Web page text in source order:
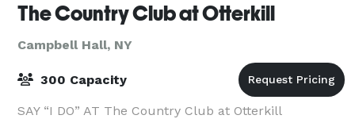
The Country Club at Otterkill
Campbell Hall, NY
300 Capacity
SAY “I DO” AT The Country Club at Otterkill